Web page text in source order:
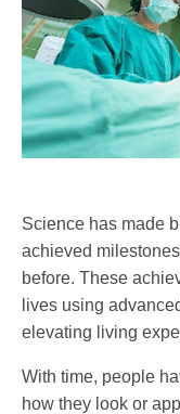
Science has made
achieved
before. These
lives using
elevating living
With time, people
how they look or